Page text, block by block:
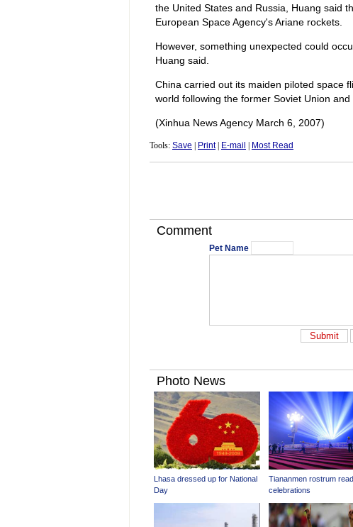
the United States and Russia, Huang said
European Space Agency's Ariane rockets.
However, something unexpected could
Huang said.
China carried out its maiden piloted space
world following the former Soviet Union
(Xinhua News Agency March 6, 2007)
Tools: Save Print| E-mail Most Read
Comment
Pet Name